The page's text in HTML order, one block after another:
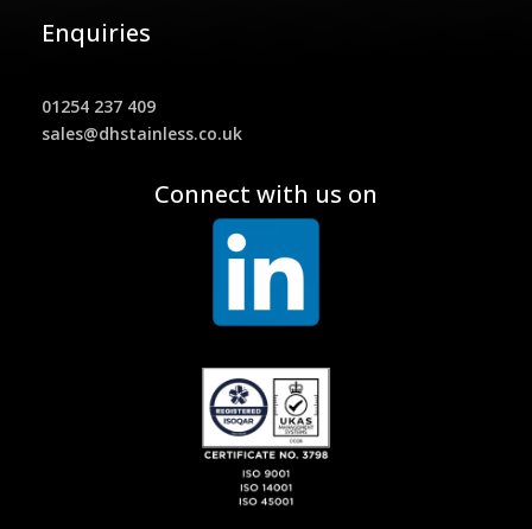
Enquiries
01254 237 409
sales@dhstainless.co.uk
Connect with us on